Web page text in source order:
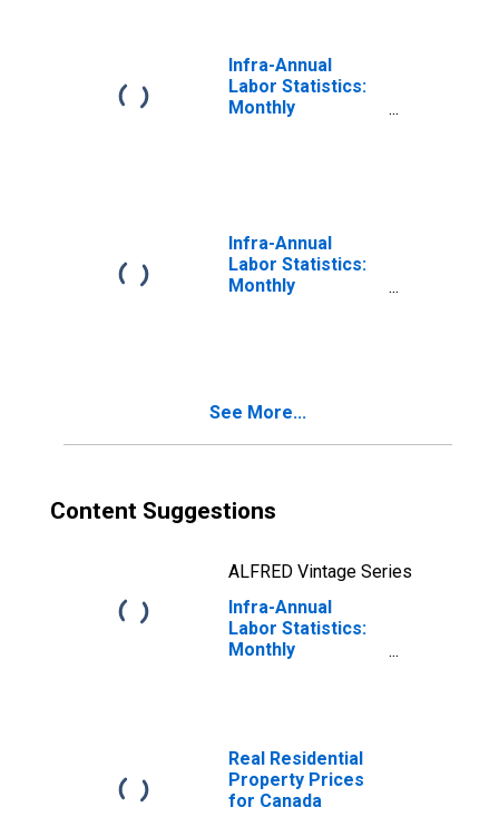
Infra-Annual
Labor Statistics:
Monthly
Infra-Annual
Labor Statistics:
Monthly
See More...
Content Suggestions
ALFRED Vintage Series
Infra-Annual
Labor Statistics:
Monthly
Real Residential
Property Prices
for Canada